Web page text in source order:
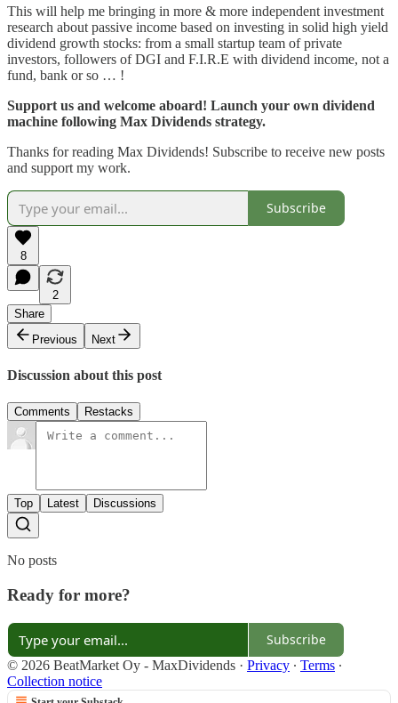
This will help me bringing in more & more independent investment
research about passive income based on investing in solid high yield
dividend growth stocks: from a small startup team of private
investors, followers of DGI and F.I.R.E with dividend income, not a
fund, bank or so … !
Support us and welcome aboard! Launch your own dividend
machine following Max Dividends strategy.
Thanks for reading Max Dividends! Subscribe to receive new posts
and support my work.
Subscribe
8
2
Share
Previous
Next
Discussion about this post
Comments Restacks
Top Latest Discussions
No posts
Ready for more?
Subscribe
© 2026 BeatMarket Oy - MaxDividends · Privacy ∙ Terms ∙
Collection notice